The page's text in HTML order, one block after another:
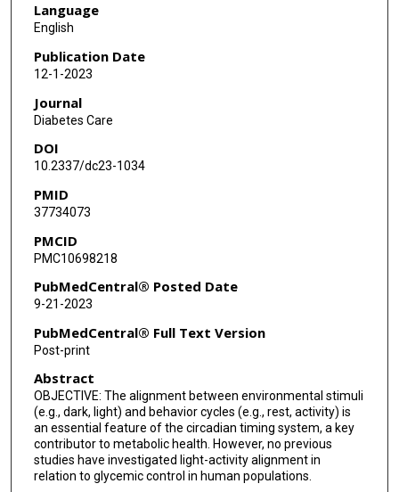
Language
English
Publication Date
12-1-2023
Journal
Diabetes Care
DOI
10.2337/dc23-1034
PMID
37734073
PMCID
PMC10698218
PubMedCentral® Posted Date
9-21-2023
PubMedCentral® Full Text Version
Post-print
Abstract
OBJECTIVE: The alignment between environmental stimuli
(e.g., dark, light) and behavior cycles (e.g., rest, activity) is
an essential feature of the circadian timing system, a key
contributor to metabolic health. However, no previous
studies have investigated light-activity alignment in
relation to glycemic control in human populations.